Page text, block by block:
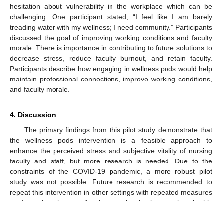
hesitation about vulnerability in the workplace which can be
challenging. One participant stated, “I feel like I am barely
treading water with my wellness; I need community.” Participants
discussed the goal of improving working conditions and faculty
morale. There is importance in contributing to future solutions to
decrease stress, reduce faculty burnout, and retain faculty.
Participants describe how engaging in wellness pods would help
maintain professional connections, improve working conditions,
and faculty morale.
4. Discussion
The primary findings from this pilot study demonstrate that
the wellness pods intervention is a feasible approach to
enhance the perceived stress and subjective vitality of nursing
faculty and staff, but more research is needed. Due to the
constraints of the COVID-19 pandemic, a more robust pilot
study was not possible. Future research is recommended to
repeat this intervention in other settings with repeated measures